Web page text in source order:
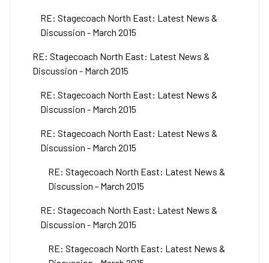
RE: Stagecoach North East: Latest News &
Discussion - March 2015
RE: Stagecoach North East: Latest News &
Discussion - March 2015
RE: Stagecoach North East: Latest News &
Discussion - March 2015
RE: Stagecoach North East: Latest News &
Discussion - March 2015
RE: Stagecoach North East: Latest News &
Discussion - March 2015
RE: Stagecoach North East: Latest News &
Discussion - March 2015
RE: Stagecoach North East: Latest News &